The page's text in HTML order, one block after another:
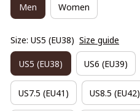
Men Women
Size: US5 (EU38) Size guide
US5 (EU38) US6 (EU39)
US7.5 (EU41) US8.5 (EU42)